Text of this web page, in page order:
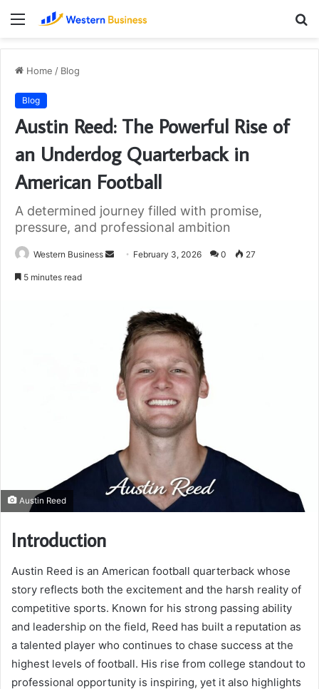
Menu
Home / Blog
Blog
Austin Reed: The Powerful Rise of
an Underdog Quarterback in
American Football
A determined journey filled with promise,
pressure, and professional ambition
Western Business
Send February 3, 2026 0 27
5 minutes read
Austin Reed
Introduction
Austin Reed is an American football quarterback whose
story reflects both the excitement and the harsh reality of
competitive sports. Known for his strong passing ability
and leadership on the field, Reed has built a reputation as
a talented player who continues to chase success at the
highest levels of football. His rise from college standout to
professional opportunity is inspiring, yet it also highlights